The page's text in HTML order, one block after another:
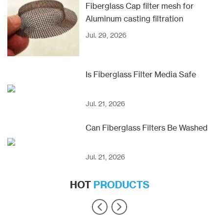
Fiberglass Cap filter mesh for
Aluminum casting filtration
Jul. 29, 2026
Is Fiberglass Filter Media Safe
Jul. 21, 2026
Can Fiberglass Filters Be Washed
Jul. 21, 2026
HOT PRODUCTS